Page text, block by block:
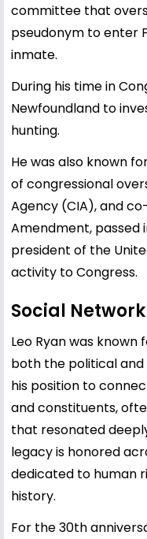
committee that
pseudonym to enter
inmate.
During his time in
Newfoundland to
hunting.
He was also known
of congressional
Agency (CIA), and
Amendment, passed
president of the
activity to Congress.
Social Network
Leo Ryan was
both the political and
his position to
and constituents,
that resonated
legacy is honored
dedicated to human
history.
For the 30th